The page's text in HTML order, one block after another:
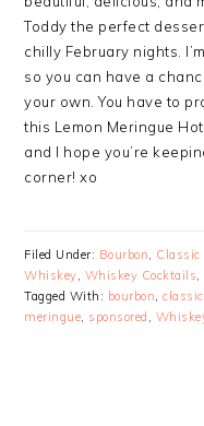
Toddy the perfect
chilly February nights.
so you can have a
your own. You have to
this Lemon Meringue
and I hope you’re
corner! xo
Filed Under: Bourbon, Classic
Whiskey, Whiskey Cocktails,
Tagged With: bourbon,
meringue, sponsored ,